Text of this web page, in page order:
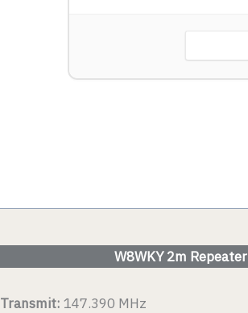
W8WKY 2m Repeater
Transmit: 147.390 MHz